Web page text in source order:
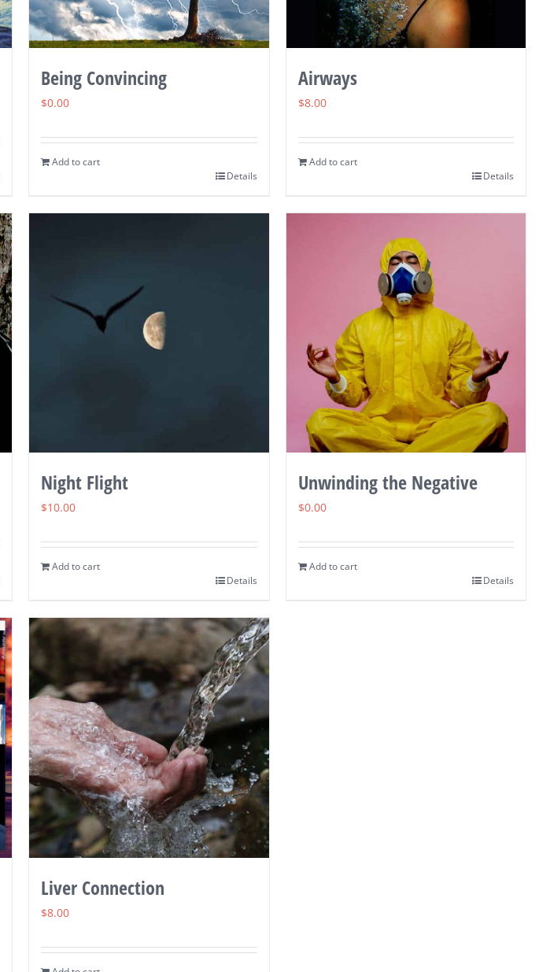
Being Convincing
$0.00
Add to cart
Details
Airways
$8.00
Add to cart
Details
Night Flight
$10.00
Add to cart
Details
Unwinding the Negative
$0.00
Add to cart
Details
Liver Connection
$8.00